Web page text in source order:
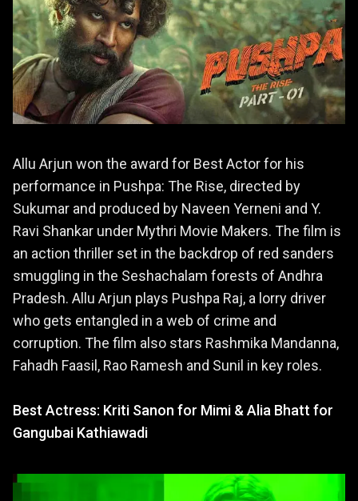
Allu Arjun won the award for Best Actor for his
performance in Pushpa: The Rise, directed by
Sukumar and produced by Naveen Yerneni and Y.
Ravi Shankar under Mythri Movie Makers. The film is
an action thriller set in the backdrop of red sanders
smuggling in the Seshachalam forests of Andhra
Pradesh. Allu Arjun plays Pushpa Raj, a lorry driver
who gets entangled in a web of crime and
corruption. The film also stars Rashmika Mandanna,
Fahadh Faasil, Rao Ramesh and Sunil in key roles.
Best Actress: Kriti Sanon for Mimi & Alia Bhatt for
Gangubai Kathiawadi